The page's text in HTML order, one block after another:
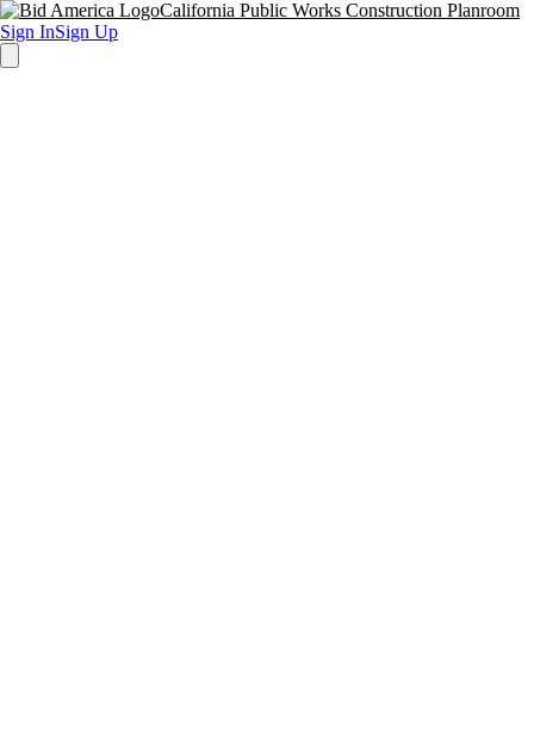
California Public Works Construction Planroom
Sign InSign Up